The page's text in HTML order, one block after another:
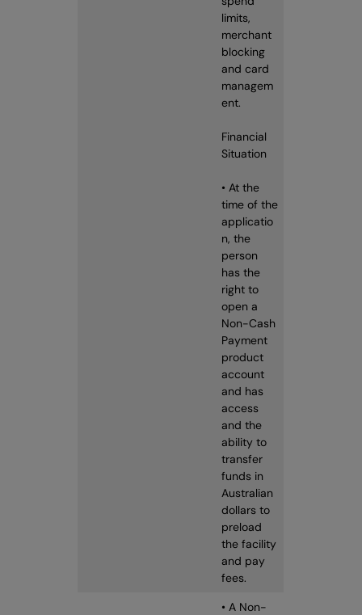
limits,
merchant
blocking
and card
managem
ent.
Financial
Situation
• At the
time of the
applicatio
n, the
person
has the
right to
open a
Non-Cash
Payment
product
account
and has
access
and the
ability to
transfer
funds in
Australian
dollars to
preload
the facility
and pay
fees.
• A Non-